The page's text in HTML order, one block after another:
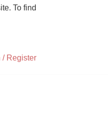
To find
/ Register